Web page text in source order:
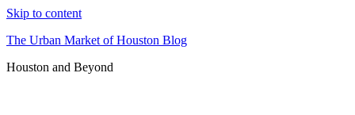
Skip to content
The Urban Market of Houston Blog
Houston and Beyond